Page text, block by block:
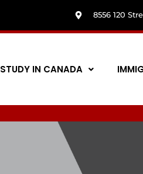
8556 120
STUDY IN CANADA